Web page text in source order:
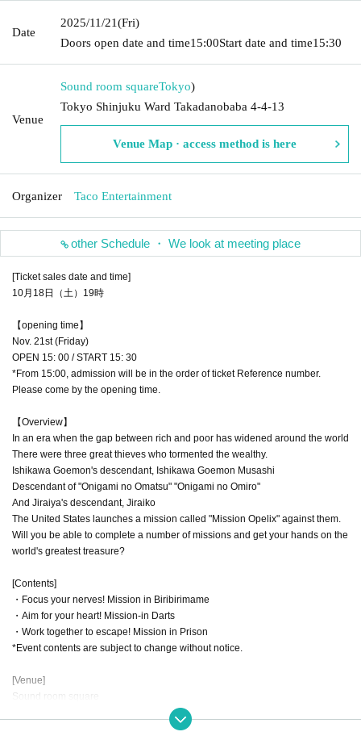
Date
2025/11/21(Fri)
Doors open date and time15:00Start date and time15:30
Venue
Sound room squareTokyo)
Tokyo Shinjuku Ward Takadanobaba 4-4-13
Venue Map · access method is here
Organizer Taco Entertainment
other Schedule ・ We look at meeting place
[Ticket sales date and time]
10月18日（土）19時
【opening time】
Nov. 21st (Friday)
OPEN 15: 00 / START 15: 30
*From 15:00, admission will be in the order of ticket Reference number.
Please come by the opening time.
【Overview】
In an era when the gap between rich and poor has widened around the world
There were three great thieves who tormented the wealthy.
Ishikawa Goemon's descendant, Ishikawa Goemon Musashi
Descendant of "Onigami no Omatsu" "Onigami no Omiro"
And Jiraiya's descendant, Jiraiko
The United States launches a mission called "Mission Opelix" against them.
Will you be able to complete a number of missions and get your hands on the
world's greatest treasure?
[Contents]
・Focus your nerves! Mission in Biribirimame
・Aim for your heart! Mission-in Darts
・Work together to escape! Mission in Prison
*Event contents are subject to change without notice.
[Venue]
Sound room square
Alps Building Takadanobaba B1F, 4-4-13 Takadanobaba, Shinjuku-ku Tokyo